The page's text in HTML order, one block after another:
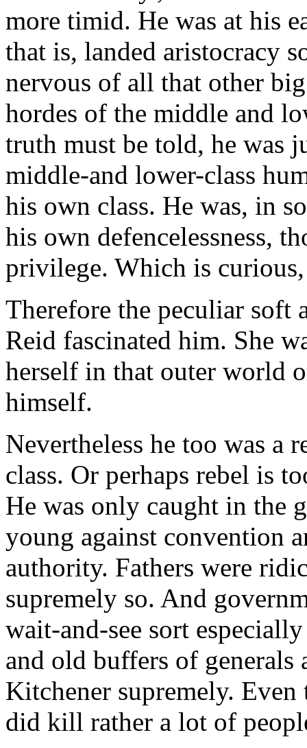
more timid. He was at his
that is, landed aristocracy
nervous of all that other
hordes of the middle and
truth must be told, he was
middle-and lower-class
his own class. He was, in
his own defencelessness,
privilege. Which is
Therefore the peculiar soft
Reid fascinated him. She
herself in that outer world
himself.
Nevertheless he too was a
class. Or perhaps rebel is
He was only caught in the
young against convention
authority. Fathers were
supremely so. And
wait-and-see sort
and old buffers of generals
Kitchener supremely.
did kill rather a lot of